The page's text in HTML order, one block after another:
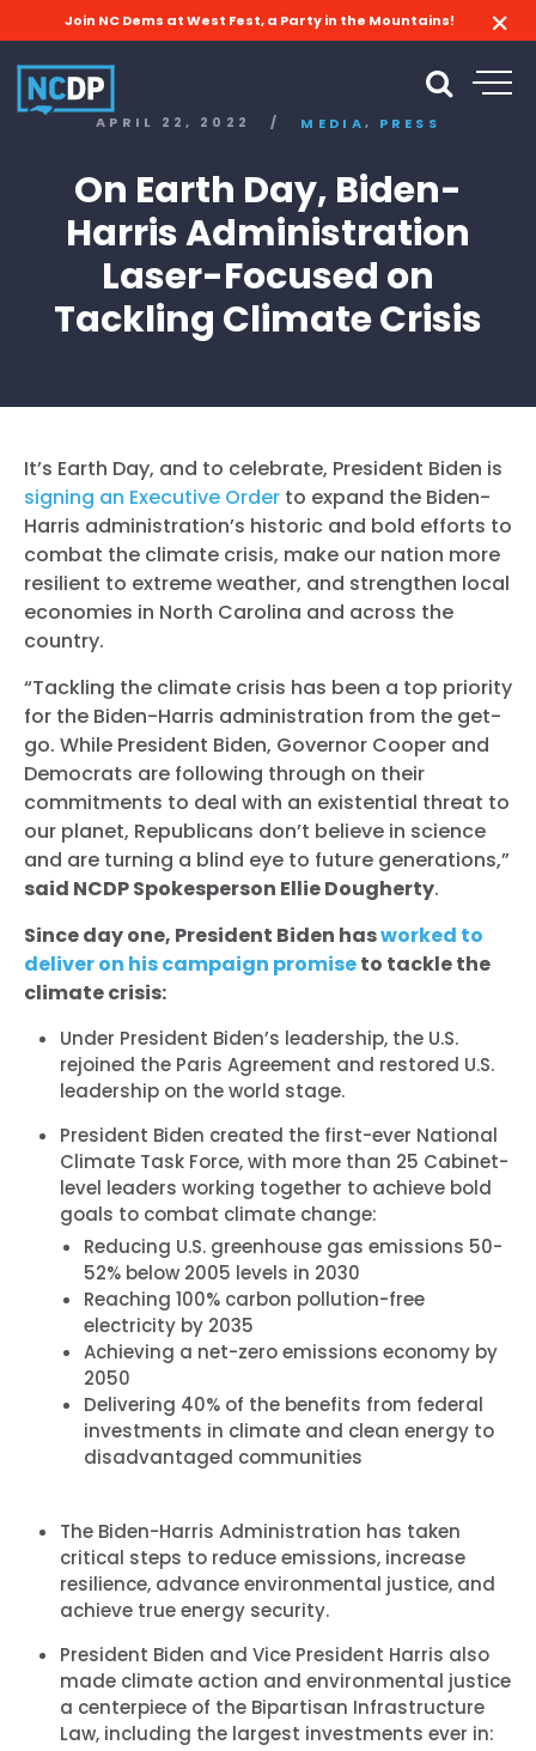
Join NC Dems at West Fest, a Party in the Mountains!
APRIL 22, 2022 / MEDIA, PRESS
On Earth Day, Biden-
Harris Administration
Laser-Focused on
Tackling Climate Crisis
It’s Earth Day, and to celebrate, President Biden is
signing an Executive Order to expand the Biden-
Harris administration’s historic and bold efforts to
combat the climate crisis, make our nation more
resilient to extreme weather, and strengthen local
economies in North Carolina and across the
country.
“Tackling the climate crisis has been a top priority
for the Biden-Harris administration from the get-
go. While President Biden, Governor Cooper and
Democrats are following through on their
commitments to deal with an existential threat to
our planet, Republicans don’t believe in science
and are turning a blind eye to future generations,”
said NCDP Spokesperson Ellie Dougherty.
Since day one, President Biden hasworked to
deliver on his campaign promiseto tackle the
climate crisis:
Under President Biden’s leadership, the U.S.
rejoined the Paris Agreement and restored U.S.
leadership on the world stage.
President Biden created the first-ever National
Climate Task Force, with more than 25 Cabinet-
level leaders working together to achieve bold
goals to combat climate change:
Reducing U.S. greenhouse gas emissions 50-
52% below 2005 levels in 2030
Reaching 100% carbon pollution-free
electricity by 2035
Achieving a net-zero emissions economy by
2050
Delivering 40% of the benefits from federal
investments in climate and clean energy to
disadvantaged communities
The Biden-Harris Administration has taken
critical steps to reduce emissions, increase
resilience, advance environmental justice, and
achieve true energy security.
President Biden and Vice President Harris also
made climate action and environmental justice
a centerpiece of the Bipartisan Infrastructure
Law, including the largest investments ever in: